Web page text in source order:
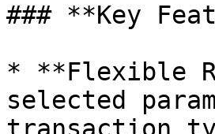
### **Key
* **Flexible
selected